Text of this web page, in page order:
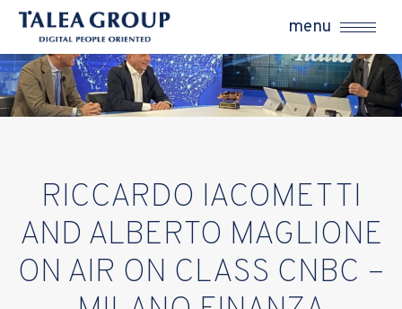
menu
RICCARDO IACOMETTI
AND ALBERTO MAGLIONE
ON AIR ON CLASS CNBC –